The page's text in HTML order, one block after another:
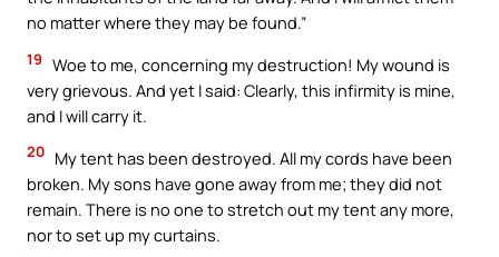
no matter where they may be found.”
19 Woe to me, concerning my destruction! My wound is
very grievous. And yet I said: Clearly, this infirmity is mine,
and I will carry it.
20 My tent has been destroyed. All my cords have been
broken. My sons have gone away from me; they did not
remain. There is no one to stretch out my tent any more,
nor to set up my curtains.